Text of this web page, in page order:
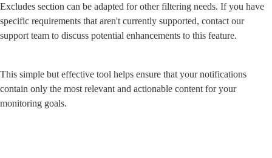
Excludes section can be adapted for other filtering needs. If you have
specific requirements that aren't currently supported, contact our
support team to discuss potential enhancements to this feature.
This simple but effective tool helps ensure that your notifications
contain only the most relevant and actionable content for your
monitoring goals.